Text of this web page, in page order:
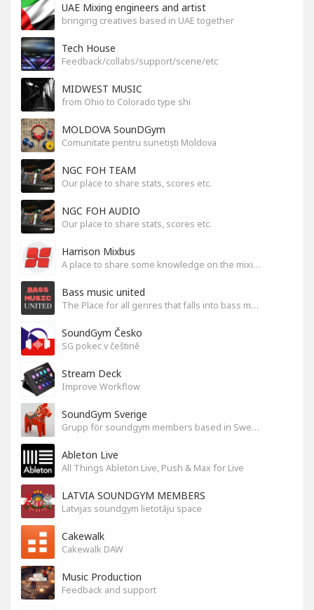
UAE Mixing engineers and artist
bringing creatives based in UAE together
Tech House
Feedback/collabs/support/scene/etc
MIDWEST MUSIC
from Ohio to Colorado type shi
MOLDOVA SounDGym
Comunitate pentru sunetiști Moldova
NGC FOH TEAM
Our place to share stats, scores etc.
NGC FOH AUDIO
Our place to share stats, scores etc.
Harrison Mixbus
A place to share some knowledge on the mixing DAW
Bass music united
The Place for all genres that falls into bass music genres
SoundGym Česko
SG pokec v češtině
Stream Deck
Improve Workflow
SoundGym Sverige
Grupp för soundgym members based in Sweden
Ableton Live
All Things Ableton Live, Push & Max for Live
LATVIA SOUNDGYM MEMBERS
Latvijas soundgym lietotāju space
Cakewalk
Cakewalk DAW
Music Production
Feedback and support